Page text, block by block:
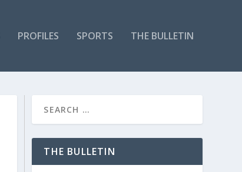
PROFILES SPORTS THE BULLETIN
THE BULLETIN